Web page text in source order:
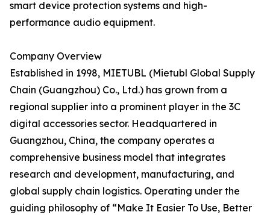
smart device protection systems and high-
performance audio equipment.
Company Overview
Established in 1998, MIETUBL (Mietubl Global Supply
Chain (Guangzhou) Co., Ltd.) has grown from a
regional supplier into a prominent player in the 3C
digital accessories sector. Headquartered in
Guangzhou, China, the company operates a
comprehensive business model that integrates
research and development, manufacturing, and
global supply chain logistics. Operating under the
guiding philosophy of “Make It Easier To Use, Better